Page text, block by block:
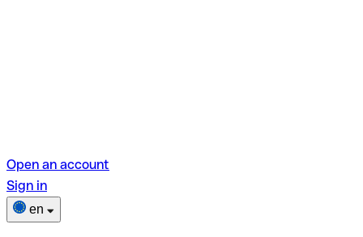
Open an account
Sign in
en